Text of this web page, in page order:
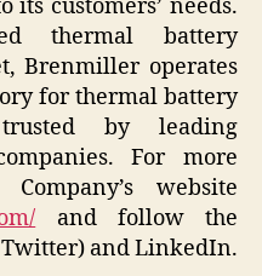
its customers’ needs.
thermal battery
Brenmiller operates
for thermal battery
by leading
For more
website
and follow the
and LinkedIn.